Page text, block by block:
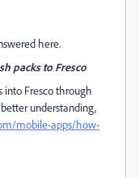
here.
packs to Fresco
into Fresco through
understanding,
mobile-apps/how-